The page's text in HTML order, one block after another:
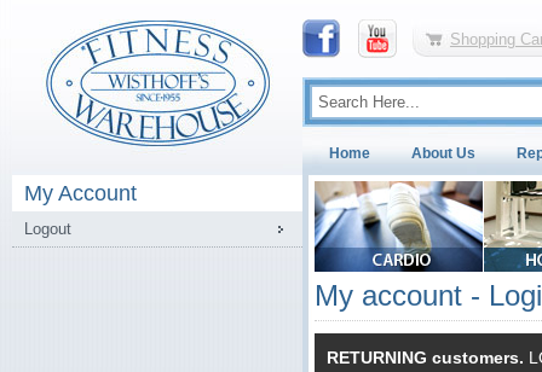
Shopping
Home About Us
My Account
Logout
My account -
RETURNING customers.